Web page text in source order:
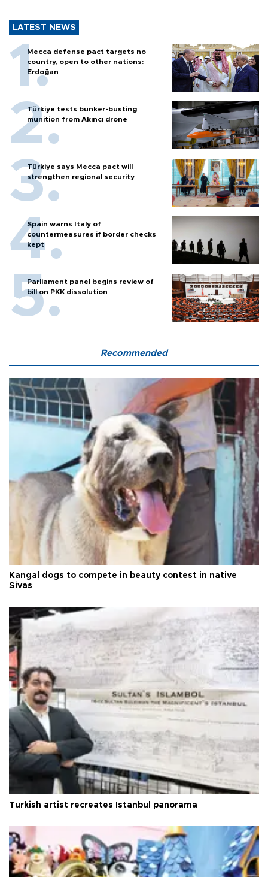
LATEST NEWS
Mecca defense pact targets no
country, open to other nations:
Erdoğan
Türkiye tests bunker-busting
munition from Akıncı drone
Türkiye says Mecca pact will
strengthen regional security
Spain warns Italy of
countermeasures if border checks
kept
Parliament panel begins review of
bill on PKK dissolution
Recommended
Kangal dogs to compete in beauty contest in native
Sivas
Turkish artist recreates Istanbul panorama